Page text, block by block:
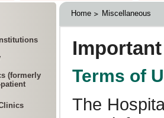
(formerly
Home Miscellaneous